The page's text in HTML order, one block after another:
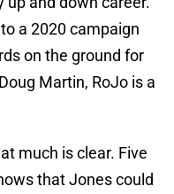
a 2020 campaign
on the ground for
Martin, RoJo is a
much is clear. Five
that Jones could